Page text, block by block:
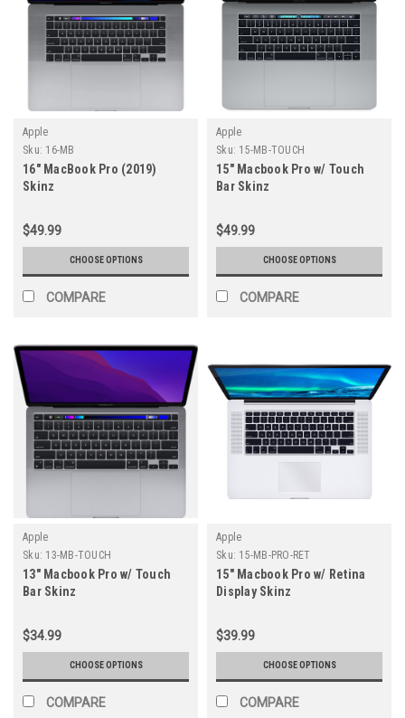
Apple
Sku: 16-MB
16" MacBook Pro (2019)
Skinz
$49.99
CHOOSE OPTIONS
COMPARE
Apple
Sku: 15-MB-TOUCH
15" Macbook Pro w/ Touch
Bar Skinz
$49.99
CHOOSE OPTIONS
COMPARE
Apple
Sku: 13-MB-TOUCH
13" Macbook Pro w/ Touch
Bar Skinz
$34.99
CHOOSE OPTIONS
COMPARE
Apple
Sku: 15-MB-PRO-RET
15" Macbook Pro w/ Retina
Display Skinz
$39.99
CHOOSE OPTIONS
COMPARE